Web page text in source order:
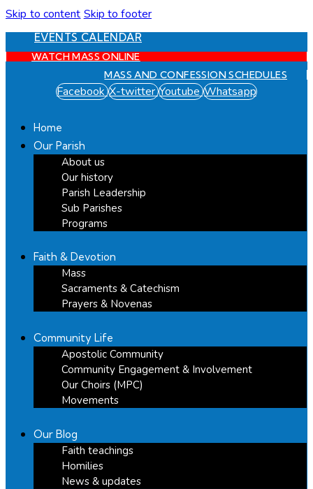
Skip to content Skip to footer
EVENTS CALENDAR
WATCH MASS ONLINE
MASS AND CONFESSION SCHEDULES
Facebook X-twitter Youtube Whatsapp
Home
Our Parish
About us
Our history
Parish Leadership
Sub Parishes
Programs
Faith & Devotion
Mass
Sacraments & Catechism
Prayers & Novenas
Community Life
Apostolic Community
Community Engagement & Involvement
Our Choirs (MPC)
Movements
Our Blog
Faith teachings
Homilies
News & updates